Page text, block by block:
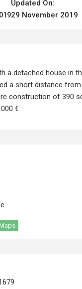
Updated On:
29 November 2019
a detached house in
a short distance from
construction of 390
€